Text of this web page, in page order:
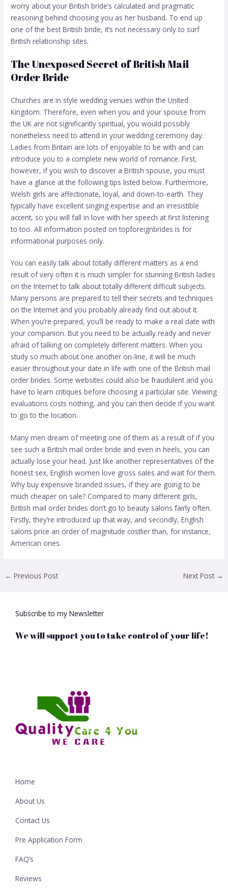
worry about your British bride’s calculated and pragmatic
reasoning behind choosing you as her husband. To end up
one of the best British bride, it’s not necessary only to surf
British relationship sites.
The Unexposed Secret of British Mail
Order Bride
Churches are in style wedding venues within the United
Kingdom. Therefore, even when you and your spouse from
the UK are not significantly spiritual, you would possibly
nonetheless need to attend in your wedding ceremony day.
Ladies from Britain are lots of enjoyable to be with and can
introduce you to a complete new world of romance. First,
however, if you wish to discover a British spouse, you must
have a glance at the following tips listed below. Furthermore,
Welsh girls are affectionate, loyal, and down-to-earth. They
typically have excellent singing expertise and an irresistible
accent, so you will fall in love with her speech at first listening
to too. All information posted on topforeignbrides is for
informational purposes only.
You can easily talk about totally different matters as a end
result of very often it is much simpler for stunning British ladies
on the Internet to talk about totally different difficult subjects.
Many persons are prepared to tell their secrets and techniques
on the Internet and you probably already find out about it.
When you’re prepared, you’ll be ready to make a real date with
your companion. But you need to be actually ready and never
afraid of talking on completely different matters. When you
study so much about one another on-line, it will be much
easier throughout your date in life with one of the British mail
order brides. Some websites could also be fraudulent and you
have to learn critiques before choosing a particular site. Viewing
evaluations costs nothing, and you can then decide if you want
to go to the location.
Many men dream of meeting one of them as a result of if you
see such a British mail order bride and even in heels, you can
actually lose your head. Just like another representatives of the
honest sex, English women love gross sales and wait for them.
Why buy expensive branded issues, if they are going to be
much cheaper on sale? Compared to many different girls,
British mail order brides don’t go to beauty salons fairly often.
Firstly, they’re introduced up that way, and secondly, English
salons price an order of magnitude costlier than, for instance,
American ones.
← Previous Post Next Post →
Subscribe to my Newsletter
We will support you to take control of your life!
Home
About Us
Contact Us
Pre Application Form
FAQ’s
Reviews